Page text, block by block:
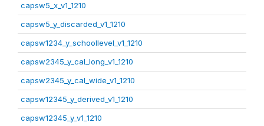
capsw5_x_v1_1210
capsw5_y_discarded_v1_1210
capsw1234_y_schoollevel_v1_1210
capsw2345_y_cal_long_v1_1210
capsw2345_y_cal_wide_v1_1210
capsw12345_y_derived_v1_1210
capsw12345_y_v1_1210